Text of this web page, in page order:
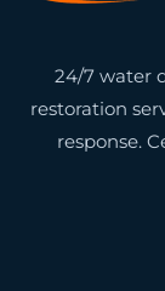
24/7 water
restoration
response.